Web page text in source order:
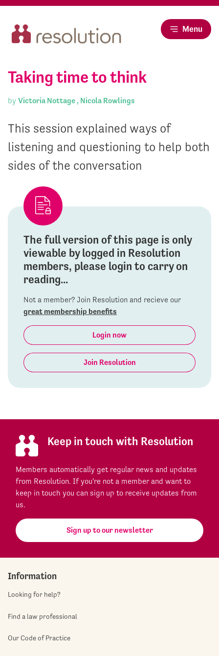
Menu
Taking time to think
by Victoria Nottage , Nicola Rowlings
This session explained ways of
listening and questioning to help both
sides of the conversation
The full version of this page is only
viewable by logged in Resolution
members, please login to carry on
reading...
Not a member? Join Resolution and recieve our
great membership benefits
Login now
Join Resolution
Keep in touch with Resolution
Members automatically get regular news and updates
from Resolution. If you're not a member and want to
keep in touch you can sign up to receive updates from
us.
Sign up to our newsletter
Information
Looking for help?
Find a law professional
Our Code of Practice